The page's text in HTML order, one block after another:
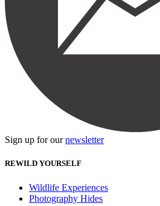
Sign up for ournewsletter
REWILD YOURSELF
Wildlife Experiences
Photography Hides